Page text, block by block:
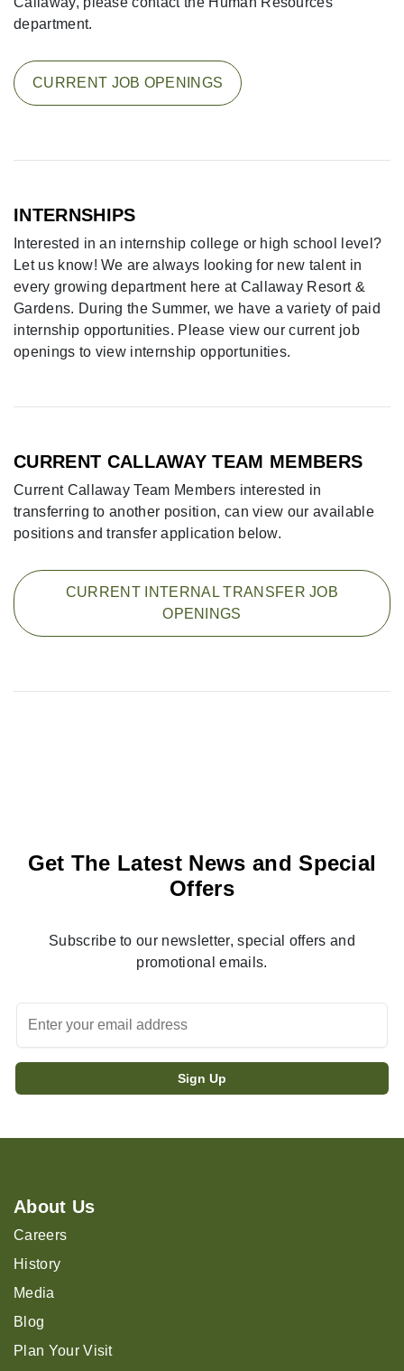
department.
CURRENT JOB OPENINGS
INTERNSHIPS
Interested in an internship college or high school level?
Let us know! We are always looking for new talent in
every growing department here at Callaway Resort &
Gardens. During the Summer, we have a variety of paid
internship opportunities. Please view our current job
openings to view internship opportunities.
CURRENT CALLAWAY TEAM MEMBERS
Current Callaway Team Members interested in
transferring to another position, can view our available
positions and transfer application below.
CURRENT INTERNAL TRANSFER JOB
OPENINGS
Get The Latest News and Special
Offers
Subscribe to our newsletter, special offers and
promotional emails.
About Us
Careers
History
Media
Blog
Plan Your Visit